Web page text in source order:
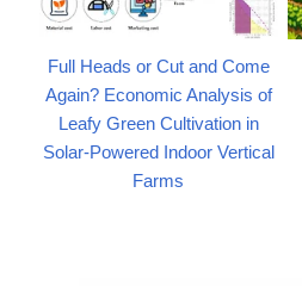
Full Heads or Cut and Come
Again? Economic Analysis of
Leafy Green Cultivation in
Solar-Powered Indoor Vertical
Farms